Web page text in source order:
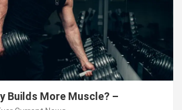
Builds More Muscle? –